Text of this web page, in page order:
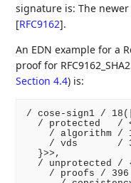
signature is: The
[RFC9162].
An EDN example for a
proof for
Section 4.4) is:
/ cose-sign1 / 18([
/ protected   /
/ algorithm /
/ vds       /
  }>>,
/ unprotected /
/ proofs / 396